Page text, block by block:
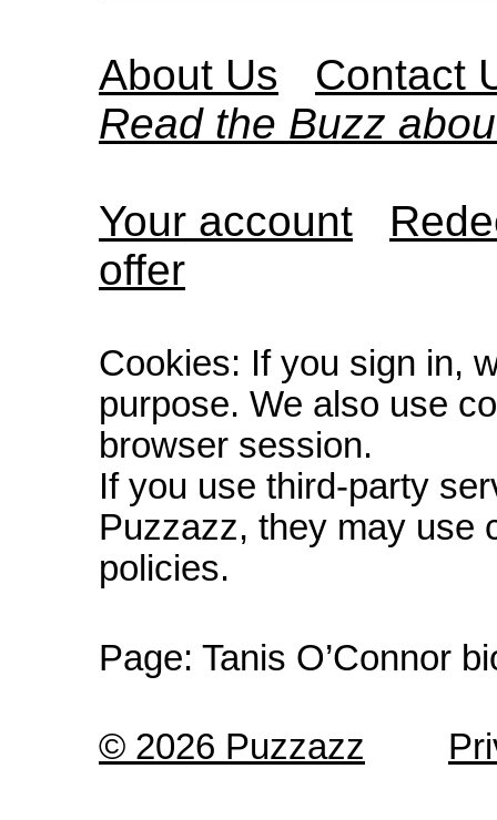
About Us
Contact
Read the Buzz
Your account
offer
Cookies: If you sign in,
purpose. We also use
browser session.
If you use third-party
Puzzazz, they may use
policies.
Page: Tanis O’Connor
© 2026 Puzzazz